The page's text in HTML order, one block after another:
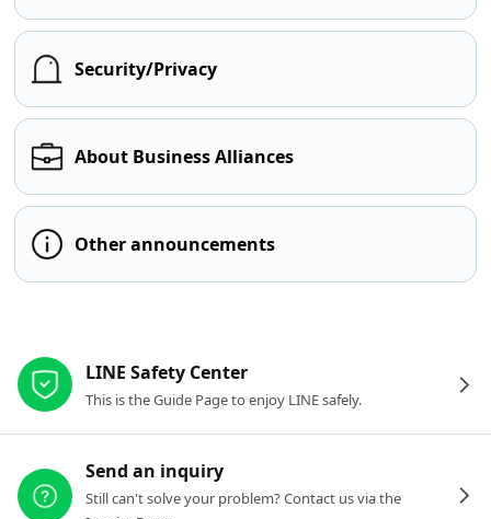
Security/Privacy
About Business Alliances
Other announcements
LINE Safety Center
This is the Guide Page to enjoy LINE safely.
Send an inquiry
Still can't solve your problem? Contact us via the